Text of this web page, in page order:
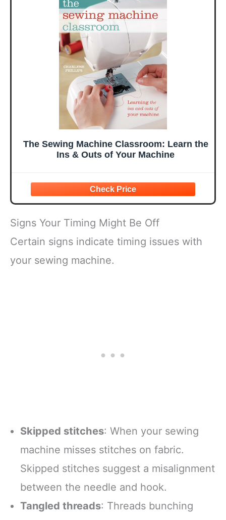
The Sewing Machine Classroom: Learn the
Ins & Outs of Your Machine
Signs Your Timing Might Be Off
Certain signs indicate timing issues with
your sewing machine.
Skipped stitches: When your sewing
machine misses stitches on fabric.
Skipped stitches suggest a misalignment
between the needle and hook.
Tangled threads: Threads bunching